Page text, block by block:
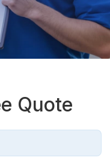
Quote